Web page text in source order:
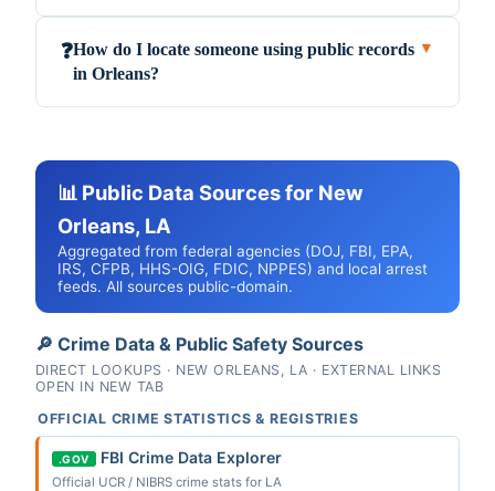
❓How do I locate someone using public records
in Orleans?
▼
📊 Public Data Sources for New
Orleans, LA
Aggregated from federal agencies (DOJ, FBI, EPA,
IRS, CFPB, HHS-OIG, FDIC, NPPES) and local arrest
feeds. All sources public-domain.
🔎 Crime Data & Public Safety Sources
DIRECT LOOKUPS · NEW ORLEANS, LA · EXTERNAL LINKS
OPEN IN NEW TAB
OFFICIAL CRIME STATISTICS & REGISTRIES
.GOV FBI Crime Data Explorer
Official UCR / NIBRS crime stats for LA